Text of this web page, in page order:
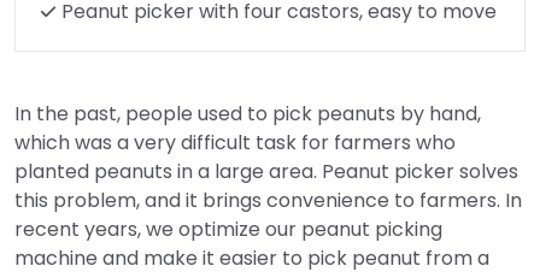
Peanut picker with four castors, easy to move
In the past, people used to pick peanuts by hand,
which was a very difficult task for farmers who
planted peanuts in a large area. Peanut picker solves
this problem, and it brings convenience to farmers. In
recent years, we optimize our peanut picking
machine and make it easier to pick peanut from a